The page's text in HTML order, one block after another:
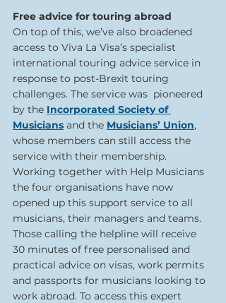
Free advice for touring abroad
On top of this, we’ve also broadened
access to Viva La Visa’s specialist
international touring advice service in
response to post-Brexit touring
challenges. The service was  pioneered
by the Incorporated Society of
Musicians and the Musicians’ Union,
whose members can still access the
service with their membership.
Working together with Help Musicians
the four organisations have now
opened up this support service to all
musicians, their managers and teams.
Those calling the helpline will receive
30 minutes of free personalised and
practical advice on visas, work permits
and passports for musicians looking to
work abroad. To access this expert